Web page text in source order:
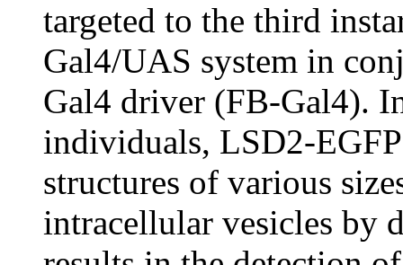
targeted to the third
Gal4/UAS system in
Gal4 driver (FB-Gal4).
individuals, LSD2-
structures of various
intracellular vesicles by